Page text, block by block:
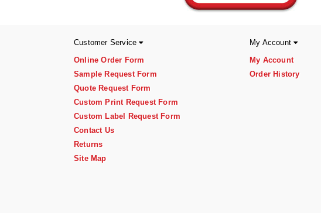
Customer Service
Online Order Form
Sample Request Form
Quote Request Form
Custom Print Request Form
Custom Label Request Form
Contact Us
Returns
Site Map
My Account
My Account
Order History